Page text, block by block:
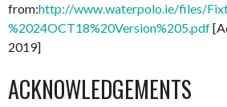
from:http://www.waterpolo.ie/files/
%2024OCT18%20Version%205.pdf
2019]
ACKNOWLEDGEMENTS